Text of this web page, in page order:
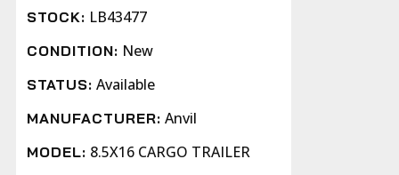
STOCK: LB43477
CONDITION: New
STATUS: Available
MANUFACTURER: Anvil
MODEL: 8.5X16 CARGO TRAILER